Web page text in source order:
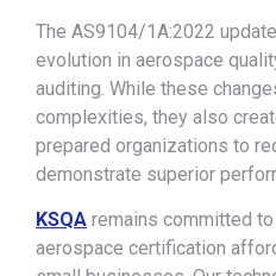
The AS9104/1A:2022
evolution in aerospace
auditing. While these
complexities, they also
prepared organizations to
demonstrate superior
KSQA remains committed
aerospace certification